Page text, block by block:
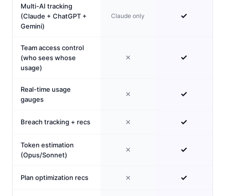
Multi-AI tracking
(Claude + ChatGPT +
Gemini)
Claude only ✓
Team access control
(who sees whose
usage)
✗ ✓
Real-time usage
gauges
✗ ✓
Breach tracking + recs ✗ ✓
Token estimation
(Opus/Sonnet)
✗ ✓
Plan optimization recs ✗ ✓